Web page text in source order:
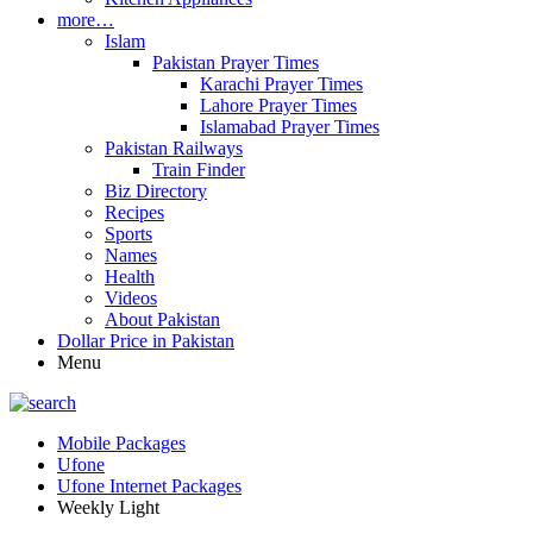
more…
Islam
Pakistan Prayer Times
Karachi Prayer Times
Lahore Prayer Times
Islamabad Prayer Times
Pakistan Railways
Train Finder
Biz Directory
Recipes
Sports
Names
Health
Videos
About Pakistan
Dollar Price in Pakistan
Menu
Mobile Packages
Ufone
Ufone Internet Packages
Weekly Light